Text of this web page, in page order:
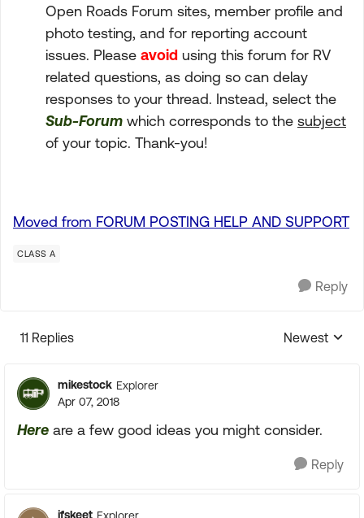
Open Roads Forum sites, member profile and
photo testing, and for reporting account
issues. Please avoid using this forum for RV
related questions, as doing so can delay
responses to your thread. Instead, select the
Sub-Forum which corresponds to the subject
of your topic. Thank-you!
Moved from FORUM POSTING HELP AND SUPPORT
CLASS A
Reply
11 Replies
Replies
Newest
mikestock Explorer
Apr 07, 2018
Here are a few good ideas you might consider.
Reply
jfskeet Explorer